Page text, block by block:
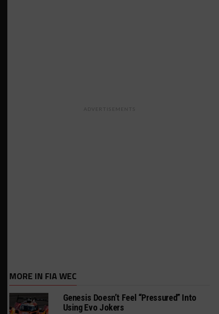
ADVERTISEMENTS
MORE IN FIA WEC
Genesis Doesn’t Feel “Pressured” Into
Using Evo Jokers